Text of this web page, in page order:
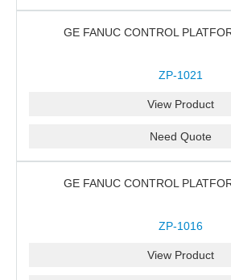
GE FANUC CONTROL
ZP-1021
View Product
Need Quote
GE FANUC CONTROL
ZP-1016
View Product